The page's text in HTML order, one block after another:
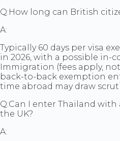
Q:How long can British
A:
Typically 60 days per visa
in 2026, with a possible in-
Immigration (fees apply,
back-to-back exemption
time abroad may draw
Q:Can I enter Thailand
the UK?
A: